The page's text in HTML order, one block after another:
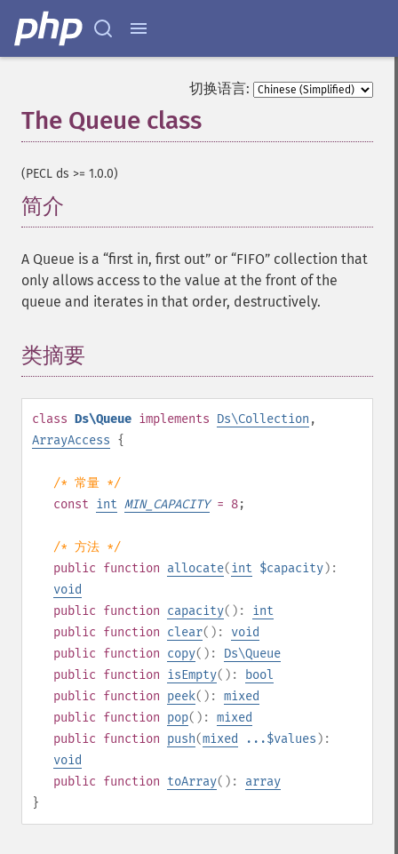
切换语言:
The Queue class
(PECL ds >= 1.0.0)
简介
A Queue is a “first in, first out” or “FIFO” collection that
only allows access to the value at the front of the
queue and iterates in that order, destructively.
类摘要
class Ds\Queue implements Ds\Collection ,
ArrayAccess {
/* 常量 */
const int MIN_CAPACITY= 8;
/* 方法 */
public function allocate(int $capacity):
void
public function capacity(): int
public function clear(): void
public function copy(): Ds\Queue
public function isEmpty():
bool
public function peek(): mixed
public function pop(): mixed
public function push(mixed ...$values ):
void
public function toArray(): array
}